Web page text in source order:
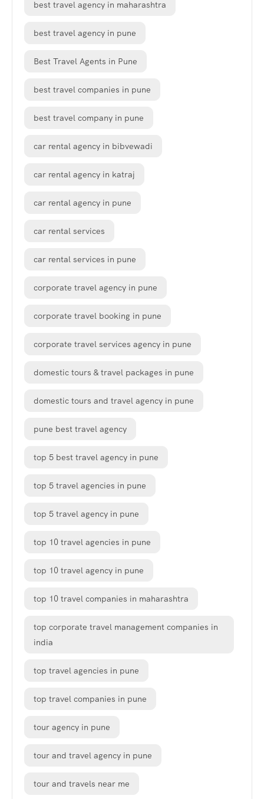
best travel agency in maharashtra
best travel agency in pune
Best Travel Agents in Pune
best travel companies in pune
best travel company in pune
car rental agency in bibvewadi
car rental agency in katraj
car rental agency in pune
car rental services
car rental services in pune
corporate travel agency in pune
corporate travel booking in pune
corporate travel services agency in pune
domestic tours & travel packages in pune
domestic tours and travel agency in pune
pune best travel agency
top 5 best travel agency in pune
top 5 travel agencies in pune
top 5 travel agency in pune
top 10 travel agencies in pune
top 10 travel agency in pune
top 10 travel companies in maharashtra
top corporate travel management companies in
india
top travel agencies in pune
top travel companies in pune
tour agency in pune
tour and travel agency in pune
tour and travels near me